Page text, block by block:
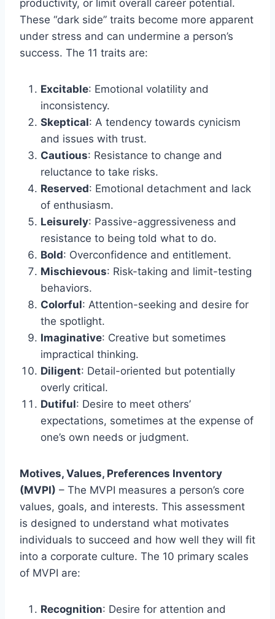
productivity, or limit overall career potential.
These “dark side” traits become more apparent
under stress and can undermine a person’s
success. The 11 traits are:
Excitable: Emotional volatility and
inconsistency.
Skeptical: A tendency towards cynicism
and issues with trust.
Cautious: Resistance to change and
reluctance to take risks.
Reserved: Emotional detachment and lack
of enthusiasm.
Leisurely: Passive-aggressiveness and
resistance to being told what to do.
Bold: Overconfidence and entitlement.
Mischievous: Risk-taking and limit-testing
behaviors.
Colorful: Attention-seeking and desire for
the spotlight.
Imaginative: Creative but sometimes
impractical thinking.
Diligent: Detail-oriented but potentially
overly critical.
Dutiful: Desire to meet others’
expectations, sometimes at the expense of
one’s own needs or judgment.
Motives, Values, Preferences Inventory
(MVPI) – The MVPI measures a person’s core
values, goals, and interests. This assessment
is designed to understand what motivates
individuals to succeed and how well they will fit
into a corporate culture. The 10 primary scales
of MVPI are:
Recognition: Desire for attention and